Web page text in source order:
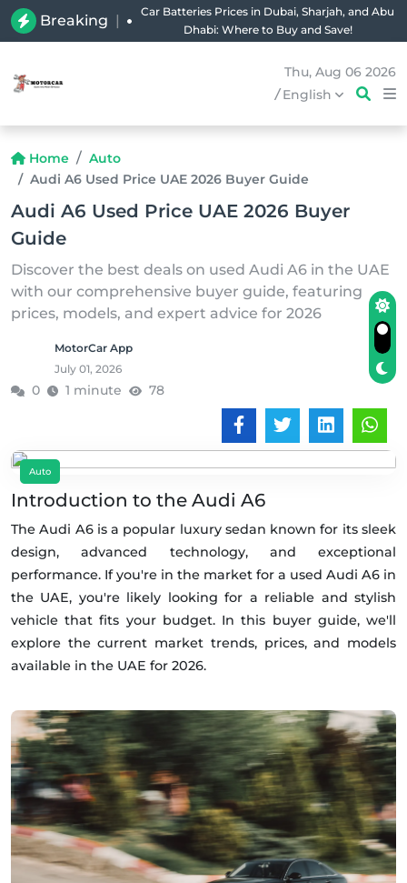
Breaking |
Car Batteries Prices in Dubai, Sharjah, and Abu
Dhabi: Where to Buy and Save!
Thu, Aug 06 2026
/English
Home
Auto
Audi A6 Used Price UAE 2026 Buyer Guide
Audi A6 Used Price UAE 2026 Buyer
Guide
Discover the best deals on used Audi A6 in the UAE
with our comprehensive buyer guide, featuring
prices, models, and expert advice for 2026
MotorCar App
July 01, 2026
0 1 minute 78
Auto
Introduction to the Audi A6
The Audi A6 is a popular luxury sedan known for its sleek
design, advanced technology, and exceptional
performance. If you're in the market for a used Audi A6 in
the UAE, you're likely looking for a reliable and stylish
vehicle that fits your budget. In this buyer guide, we'll
explore the current market trends, prices, and models
available in the UAE for 2026.